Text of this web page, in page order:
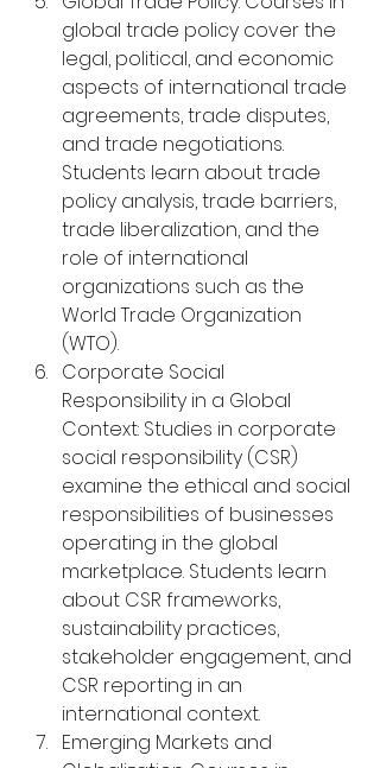
global trade policy cover the
legal, political, and economic
aspects of international trade
agreements, trade disputes,
and trade negotiations.
Students learn about trade
policy analysis, trade barriers,
trade liberalization, and the
role of international
organizations such as the
World Trade Organization
(WTO).
Corporate Social
Responsibility in a Global
Context: Studies in corporate
social responsibility (CSR)
examine the ethical and social
responsibilities of businesses
operating in the global
marketplace. Students learn
about CSR frameworks,
sustainability practices,
stakeholder engagement, and
CSR reporting in an
international context.
Emerging Markets and